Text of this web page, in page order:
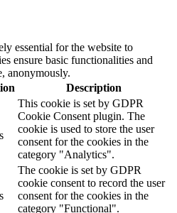
essential for the website to
ensure basic functionalities and
anonymously.
Description
This cookie is set by GDPR
Cookie Consent plugin. The
cookie is used to store the user
consent for the cookies in the
category "Analytics".
The cookie is set by GDPR
cookie consent to record the user
consent for the cookies in the
category "Functional".